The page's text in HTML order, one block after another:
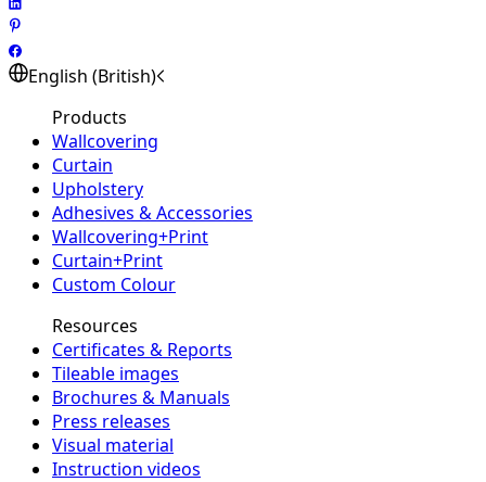
English (British)
Products
Wallcovering
Curtain
Upholstery
Adhesives & Accessories
Wallcovering+Print
Curtain+Print
Custom Colour
Resources
Certificates & Reports
Tileable images
Brochures & Manuals
Press releases
Visual material
Instruction videos